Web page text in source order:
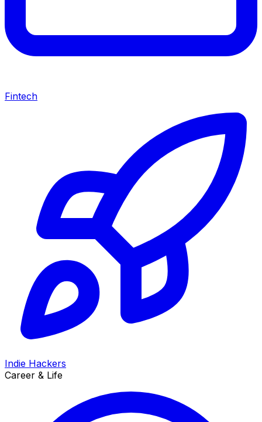
Fintech
Indie Hackers
Career & Life